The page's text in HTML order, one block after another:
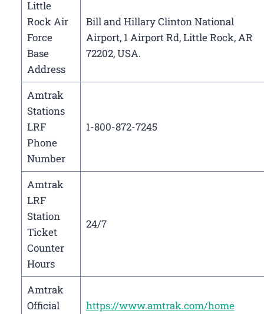
Little
Rock Air
Force
Base
Address
Bill and Hillary Clinton National
Airport, 1 Airport Rd, Little Rock, AR
72202, USA.
Amtrak
Stations
LRF
Phone
Number
1-800-872-7245
Amtrak
LRF
Station
Ticket
Counter
Hours
24/7
Amtrak
Official
https://www.amtrak.com/home